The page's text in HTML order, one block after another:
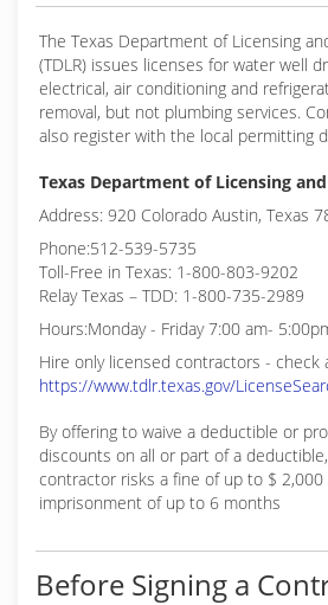
The Texas Department of Licensing
(TDLR) issues licenses for water well
electrical, air conditioning and
removal, but not plumbing services.
also register with the local permitting
Texas Department of Licensing
Address: 920 Colorado Austin, Texas
Phone:512-539-5735
Toll-Free in Texas: 1-800-803-9202
Relay Texas – TDD: 1-800-735-2989
Hours:Monday - Friday 7:00 am-
Hire only licensed contractors - check
https://www.tdlr.texas.gov/
By offering to waive a deductible or
discounts on all or part of a
contractor risks a fine of up to $ 2,000
imprisonment of up to 6 months
Before Signing a